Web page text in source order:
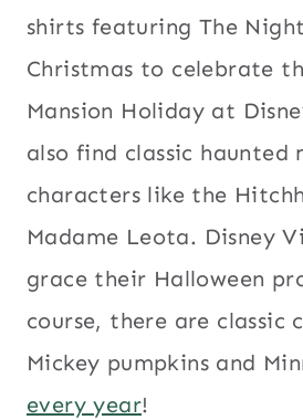
shirts featuring The
Christmas to celebrate
Mansion Holiday at
also find classic haunted
characters like the
Madame Leota. Disney
grace their Halloween
course, there are classic
Mickey pumpkins and
every year!